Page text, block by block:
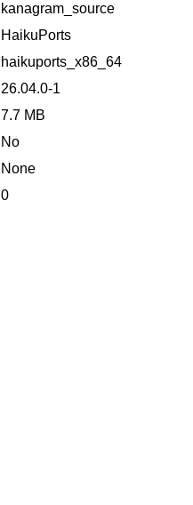
kanagram_source
HaikuPorts
haikuports_x86_64
26.04.0-1
7.7 MB
No
None
0